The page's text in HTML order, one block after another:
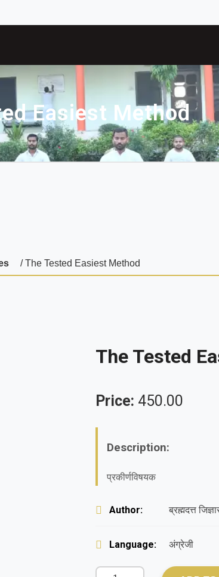
Easiest Method
/ The Tested Easiest Method
The Tested
Price: 450.00
Description:
प्रकीर्णविषयक
Author: ब्रह्मदत्त
Language: अंग्रेजी